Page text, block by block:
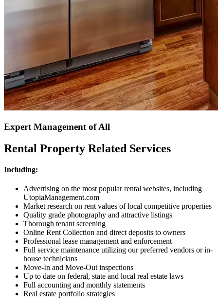
Expert Management of All
Rental Property Related Services
Including:
Advertising on the most popular rental websites, including
UtopiaManagement.com
Market research on rent values of local competitive properties
Quality grade photography and attractive listings
Thorough tenant screening
Online Rent Collection and direct deposits to owners
Professional lease management and enforcement
Full service maintenance utilizing our preferred vendors or in-
house technicians
Move-In and Move-Out inspections
Up to date on federal, state and local real estate laws
Full accounting and monthly statements
Real estate portfolio strategies